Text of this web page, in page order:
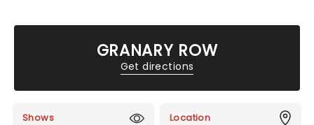
GRANARY ROW
Get directions
Shows Location